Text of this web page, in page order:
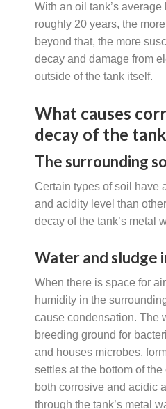
With an oil tank’s
roughly 20 years, the
beyond that, the more
decay and damage from
outside of the tank itself.
What causes
decay of the
The surrounding
Certain types of soil have
and acidity level than
decay of the tank’s metal
Water and sludge
When there is space for
humidity in the
cause condensation. The
breeding ground for
and houses microbes,
settles at the bottom of
both corrosive and acidic
through the tank’s metal